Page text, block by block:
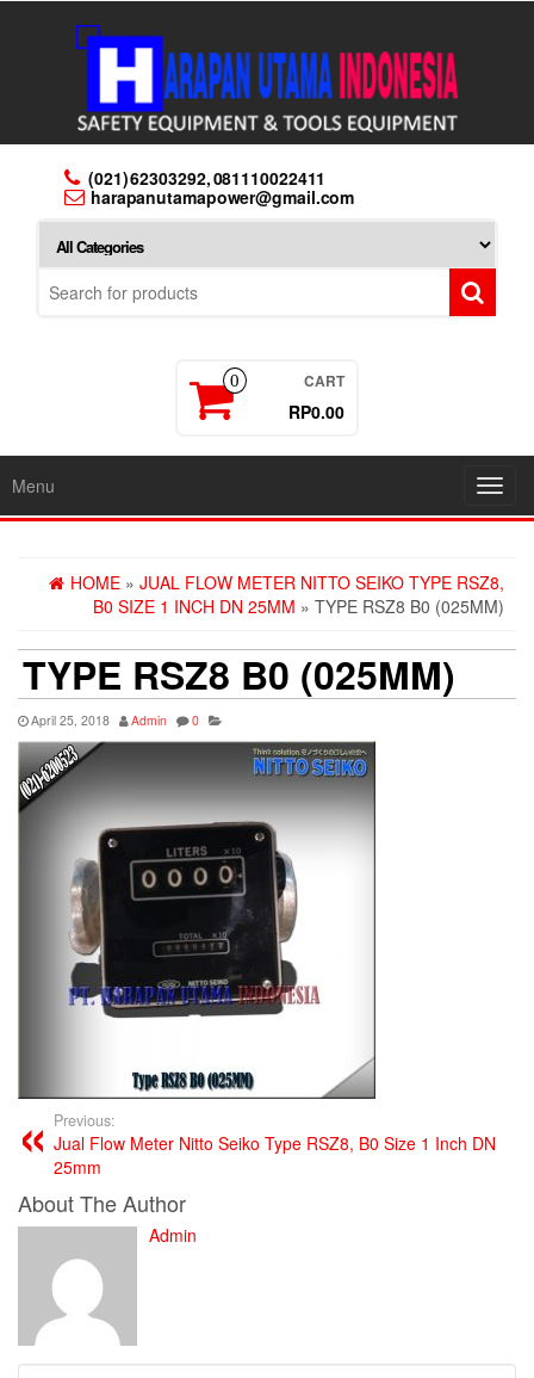
(021) 62303292, 081110022411
harapanutamapower@gmail.com
0 CART
RP0.00
Menu
HOME » JUAL FLOW METER NITTO SEIKO TYPE RSZ8,
B0 SIZE 1 INCH DN 25MM » TYPE RSZ8 B0 (025MM)
TYPE RSZ8 B0 (025MM)
April 25, 2018 Admin 0
Previous:
Jual Flow Meter Nitto Seiko Type RSZ8, B0 Size 1 Inch DN
25mm
About The Author
Admin